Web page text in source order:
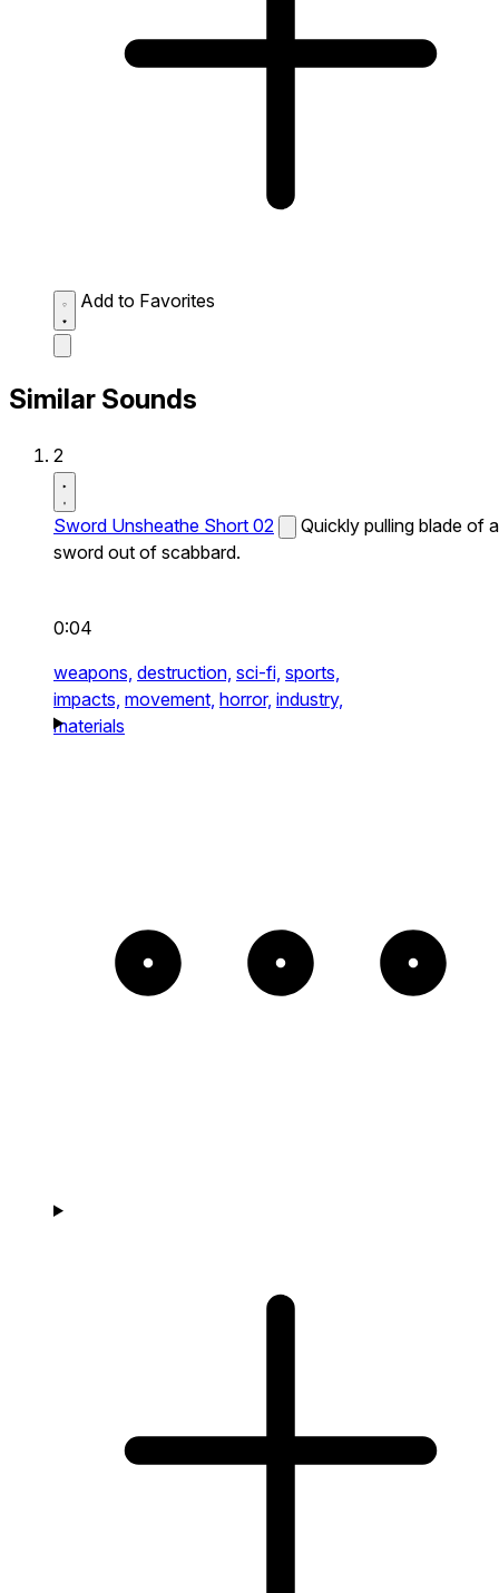
Add to Favorites
Similar Sounds
2
Sword Unsheathe Short 02
Quickly pulling blade of a
sword out of scabbard.
0:04
weapons, destruction, sci-fi, sports,
impacts, movement, horror, industry,
materials